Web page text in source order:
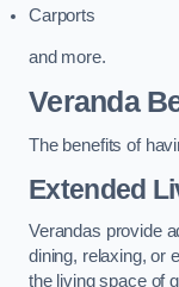
Carports
and more.
Veranda
The benefits of
Extended
Verandas provide
dining, relaxing, or
the living space of